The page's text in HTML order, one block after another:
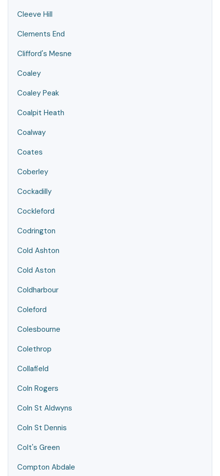
Cleeve Hill
Clements End
Clifford's Mesne
Coaley
Coaley Peak
Coalpit Heath
Coalway
Coates
Coberley
Cockadilly
Cockleford
Codrington
Cold Ashton
Cold Aston
Coldharbour
Coleford
Colesbourne
Colethrop
Collafield
Coln Rogers
Coln St Aldwyns
Coln St Dennis
Colt's Green
Compton Abdale